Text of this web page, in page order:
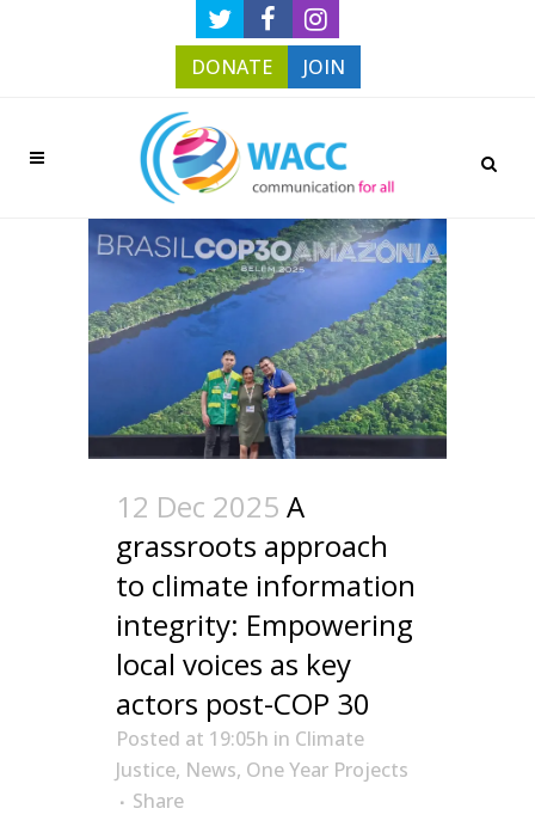
DONATE JOIN
12 Dec 2025 A
grassroots approach
to climate information
integrity: Empowering
local voices as key
actors post-COP 30
Posted at 19:05h in Climate
Justice, News, One Year Projects
Share